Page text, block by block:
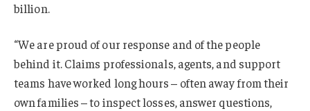
billion.
“We are proud of our response and of the people
behind it. Claims professionals, agents, and support
teams have worked long hours – often away from their
own families – to inspect losses, answer questions,